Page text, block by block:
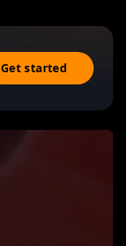
Get started